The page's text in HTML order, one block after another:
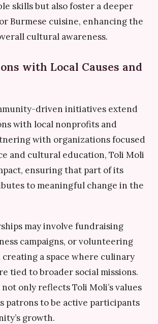
skills but also foster a deeper
Burmese cuisine, enhancing the
cultural awareness.
with Local Causes and
driven initiatives extend
with local nonprofits and
with organizations focused
and cultural education, Toli Moli
ensuring that part of its
to meaningful change in the
may involve fundraising
campaigns, or volunteering
a space where culinary
tied to broader social missions.
only reflects Toli Moli’s values
patrons to be active participants
growth.